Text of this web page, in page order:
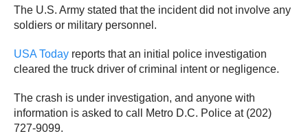
The U.S. Army stated that the incident did not involve any
soldiers or military personnel.
USA Today reports that an initial police investigation
cleared the truck driver of criminal intent or negligence.
The crash is under investigation, and anyone with
information is asked to call Metro D.C. Police at (202)
727-9099.